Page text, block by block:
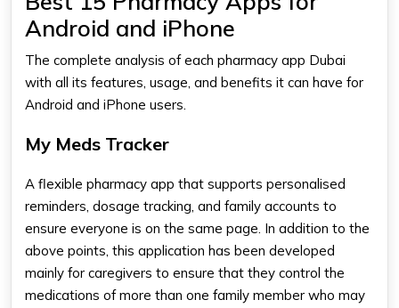
Android and iPhone
The complete analysis of each pharmacy app Dubai​
with all its features, usage, and benefits it can have for
Android and iPhone users.
My Meds Tracker
A flexible pharmacy app​ that supports personalised
reminders, dosage tracking, and family accounts to
ensure everyone is on the same page. In addition to the
above points, this application has been developed
mainly for caregivers to ensure that they control the
medications of more than one family member who may